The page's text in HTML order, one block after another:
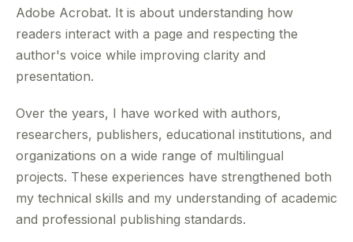
Adobe Acrobat. It is about understanding how
readers interact with a page and respecting the
author's voice while improving clarity and
presentation.
Over the years, I have worked with authors,
researchers, publishers, educational institutions, and
organizations on a wide range of multilingual
projects. These experiences have strengthened both
my technical skills and my understanding of academic
and professional publishing standards.